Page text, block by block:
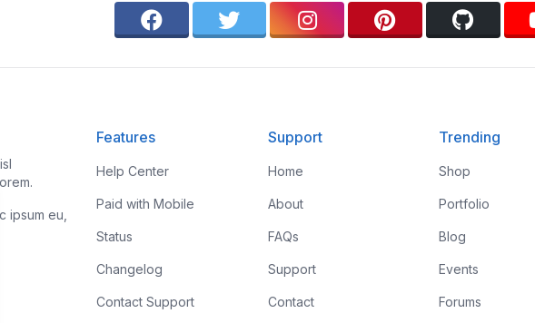
ipsum eu,
Features
Help Center
Paid with Mobile
Status
Changelog
Contact Support
Support
Home
About
FAQs
Support
Contact
Trending
Shop
Portfolio
Blog
Events
Forums